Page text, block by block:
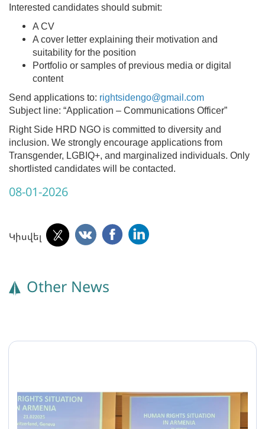
Interested candidates should submit:
A CV
A cover letter explaining their motivation and
suitability for the position
Portfolio or samples of previous media or digital
content
Send applications to: rightsidengo@gmail.com
Subject line: “Application – Communications Officer”
Right Side HRD NGO is committed to diversity and
inclusion. We strongly encourage applications from
Transgender, LGBIQ+, and marginalized individuals. Only
shortlisted candidates will be contacted.
08-01-2026
Կիսվել
Other News